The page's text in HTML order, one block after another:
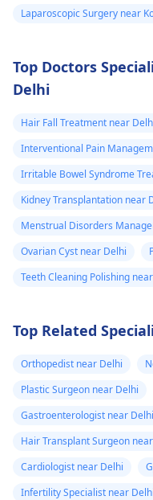
Laparoscopic Surgery near
Top Doctors
Delhi
Hair Fall Treatment near
Interventional Pain
Irritable Bowel Syndrome
Kidney Transplantation near
Menstrual Disorders
Ovarian Cyst near Delhi
Teeth Cleaning Polishing
Top Related
Orthopedist near Delhi
Plastic Surgeon near Delhi
Gastroenterologist near Delhi
Hair Transplant Surgeon
Cardiologist near Delhi
Infertility Specialist near Delhi